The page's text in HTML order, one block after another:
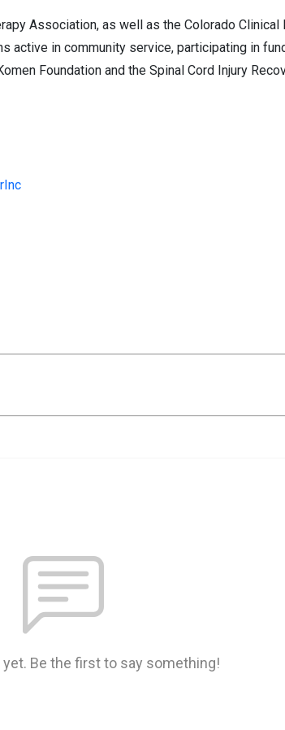
Association, as well as the Colorado Clinical
active in community service, participating in
Foundation and the Spinal Cord Injury
Be the first to say something!